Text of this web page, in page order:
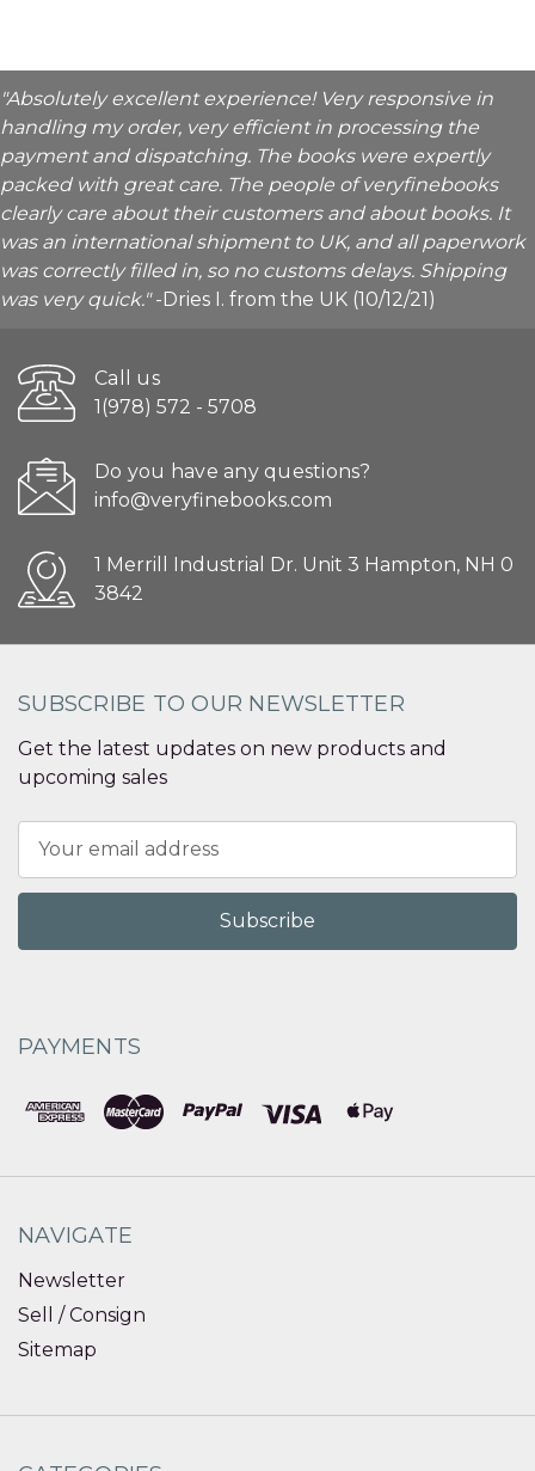
"Absolutely excellent experience! Very responsive in
handling my order, very efficient in processing the
payment and dispatching. The books were expertly
packed with great care. The people of veryfinebooks
clearly care about their customers and about books. It
was an international shipment to UK, and all paperwork
was correctly filled in, so no customs delays. Shipping
was very quick."-Dries I. from the UK (10/12/21)
Call us
1(978) 572 - 5708
Do you have any questions?
info@veryfinebooks.com
1 Merrill Industrial Dr. Unit 3 Hampton, NH 0
3842
SUBSCRIBE TO OUR NEWSLETTER
Get the latest updates on new products and
upcoming sales
Address
PAYMENTS
NAVIGATE
Newsletter
Sell / Consign
Sitemap